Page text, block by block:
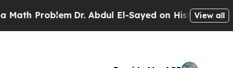
Dr. Abdul El-Sayed on Historic Michigan Win:
View all